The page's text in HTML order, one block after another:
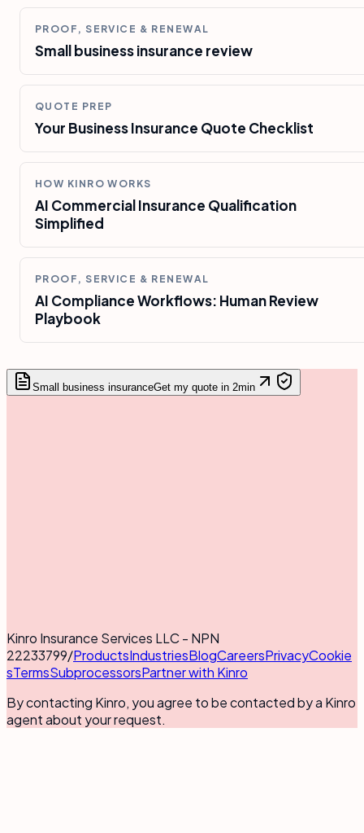
PROOF, SERVICE & RENEWAL
Small business insurance review
QUOTE PREP
Your Business Insurance Quote Checklist
HOW KINRO WORKS
AI Commercial Insurance Qualification
Simplified
PROOF, SERVICE & RENEWAL
AI Compliance Workflows: Human Review
Playbook
Small business insuranceGet my quote in 2min
Kinro Insurance Services LLC - NPN
22233799/ProductsIndustriesBlogCareersPrivacyCookie
sTermsSubprocessorsPartner with Kinro
By contacting Kinro, you agree to be contacted by a Kinro
agent about your request.